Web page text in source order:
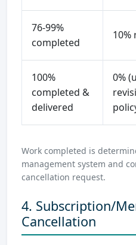
76-99%
completed
10%
100%
completed &
delivered
0%
Work completed is
management system and
cancellation request.
4. Subscription/
Cancellation